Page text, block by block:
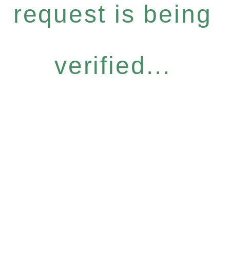
request is being
verified...